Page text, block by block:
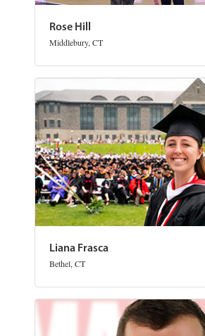
Rose Hill
Middlebury, CT
Liana Frasca
Bethel, CT